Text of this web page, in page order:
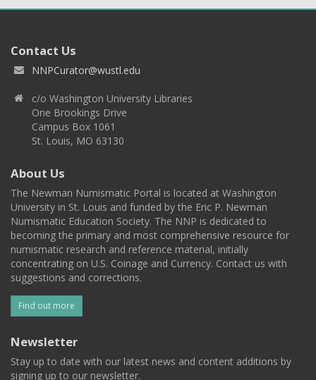
Contact Us
NNPCurator@wustl.edu
c/o Washington University Libraries
One Brookings Drive
Campus Box 1061
St. Louis, MO 63130
About Us
The Newman Numismatic Portal is located at Washington
University in St. Louis and funded by the Eric P. Newman
Numismatic Education Society. The NNP is dedicated to
becoming the primary and most comprehensive resource for
numismatic research and reference material, initially
concentrating on U.S. Coinage and Currency. Contact us with
suggestions and corrections.
Find out more
Newsletter
Stay up to date with our latest news and content additions by
signing up to our newsletter.